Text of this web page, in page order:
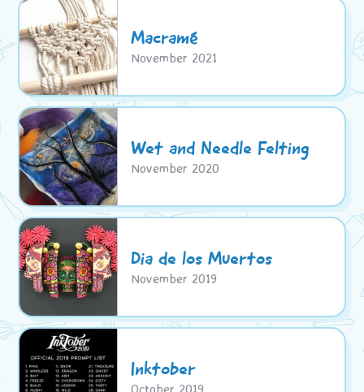
Macramé
November 2021
Wet and Needle Felting
November 2020
Dia de los Muertos
November 2019
Inktober
October 2019